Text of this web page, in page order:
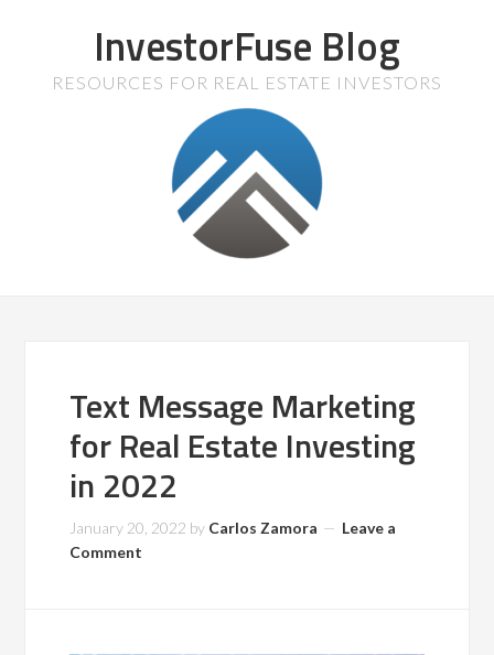
InvestorFuse Blog
RESOURCES FOR REAL ESTATE INVESTORS
Text Message Marketing
for Real Estate Investing
in 2022
January 20, 2022 by Carlos Zamora
Leave a
Comment